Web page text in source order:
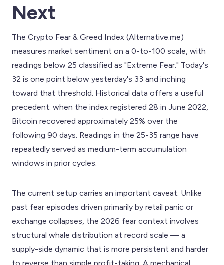
Next
The Crypto Fear & Greed Index (Alternative.me)
measures market sentiment on a 0-to-100 scale, with
readings below 25 classified as "Extreme Fear." Today's
32 is one point below yesterday's 33 and inching
toward that threshold. Historical data offers a useful
precedent: when the index registered 28 in June 2022,
Bitcoin recovered approximately 25% over the
following 90 days. Readings in the 25-35 range have
repeatedly served as medium-term accumulation
windows in prior cycles.
The current setup carries an important caveat. Unlike
past fear episodes driven primarily by retail panic or
exchange collapses, the 2026 fear context involves
structural whale distribution at record scale — a
supply-side dynamic that is more persistent and harder
to reverse than simple profit-taking. A mechanical